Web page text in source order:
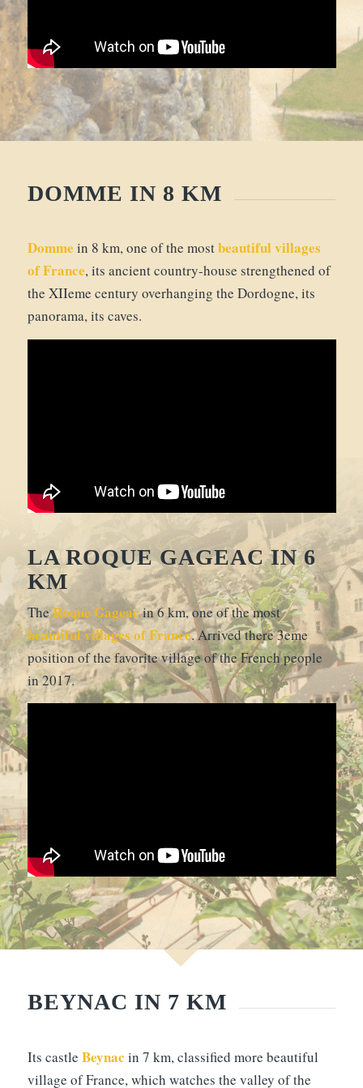
DOMME IN 8 KM
Domme in 8 km, one of the mostbeautiful villages
of France, its ancient country-house strengthened of
the XIIeme century overhanging the Dordogne, its
panorama, its caves.
LA ROQUE GAGEAC IN 6
KM
TheRoque Gageacin 6 km, one of the most
beautiful villages of France. Arrived there 3eme
position of the favorite village of the French people
in 2017.
BEYNAC IN 7 KM
Its castle Beynac in 7 km, classified more beautiful
village of France, which watches the valley of the